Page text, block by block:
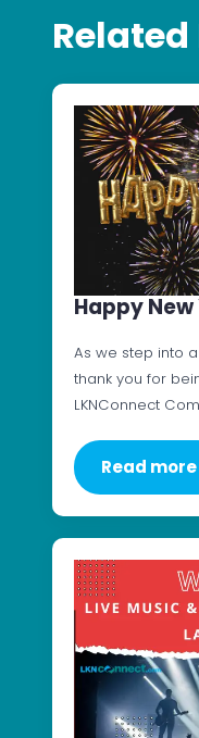
Related
Happy
As we step into
thank you for
LKNConnect
Read more